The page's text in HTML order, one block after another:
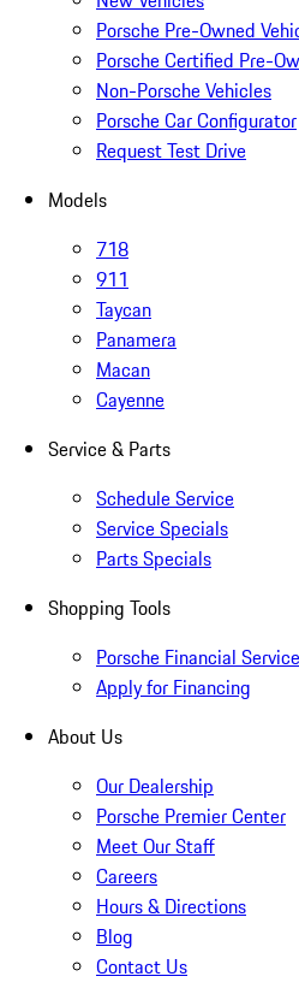
Porsche Pre-Owned
Porsche Certified Pre-
Non-Porsche Vehicles
Porsche Car Configurator
Request Test Drive
Models
718
911
Taycan
Panamera
Macan
Cayenne
Service & Parts
Schedule Service
Service Specials
Parts Specials
Shopping Tools
Porsche Financial
Apply for Financing
About Us
Our Dealership
Porsche Premier Center
Meet Our Staff
Careers
Hours & Directions
Blog
Contact Us